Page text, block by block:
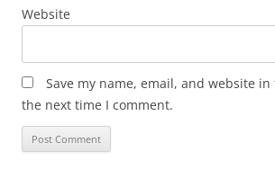
Website
Save my name, email, and website
the next time I comment.